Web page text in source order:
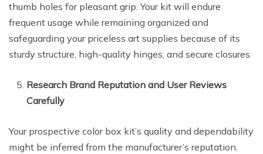
thumb holes for pleasant grip. Your kit will endure
frequent usage while remaining organized and
safeguarding your priceless art supplies because of its
sturdy structure, high-quality hinges, and secure closures.
Research Brand Reputation and User Reviews
Carefully
Your prospective color box kit’s quality and dependability
might be inferred from the manufacturer’s reputation.